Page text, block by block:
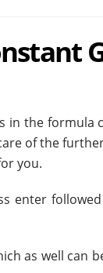
in the formula
of the
you.
enter
as well can